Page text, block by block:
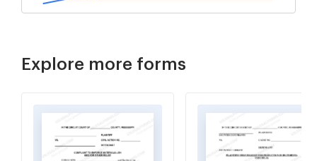
Explore more forms